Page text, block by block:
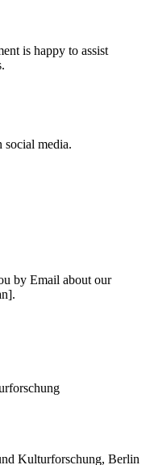
is happy to assist
social media.
by Email about our
Kulturforschung, Berlin